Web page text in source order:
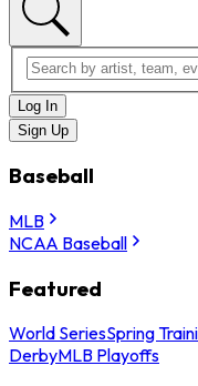
Log In
Sign Up
Baseball
MLB
NCAA Baseball
Featured
World SeriesSpring
DerbyMLB Playoffs